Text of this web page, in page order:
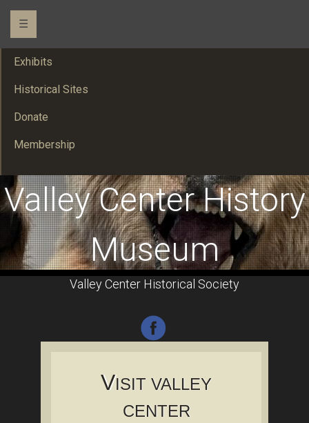
☰
Exhibits
Historical Sites
Donate
Membership
Valley Center History
Museum
Valley Center Historical Society
VISIT VALLEY
CENTER